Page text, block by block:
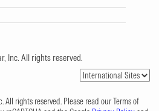
Inc. All rights reserved.
rights reserved. Please read our Terms of